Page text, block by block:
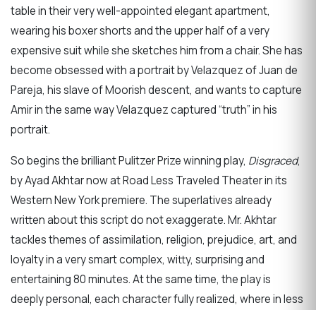
table in their very well-appointed elegant apartment,
wearing his boxer shorts and the upper half of a very
expensive suit while she sketches him from a chair. She has
become obsessed with a portrait by Velazquez of Juan de
Pareja, his slave of Moorish descent, and wants to capture
Amir in the same way Velazquez captured “truth” in his
portrait.
So begins the brilliant Pulitzer Prize winning play, Disgraced,
by Ayad Akhtar now at Road Less Traveled Theater in its
Western New York premiere. The superlatives already
written about this script do not exaggerate. Mr. Akhtar
tackles themes of assimilation, religion, prejudice, art, and
loyalty in a very smart complex, witty, surprising and
entertaining 80 minutes. At the same time, the play is
deeply personal, each character fully realized, where in less